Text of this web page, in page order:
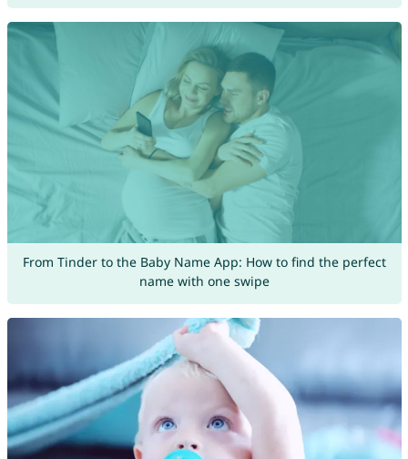
From Tinder to the Baby Name App: How to find the perfect
name with one swipe